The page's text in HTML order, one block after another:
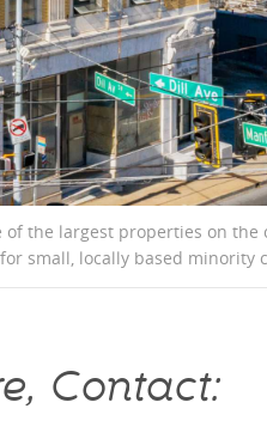
the largest properties on
small, locally based minority
Contact: